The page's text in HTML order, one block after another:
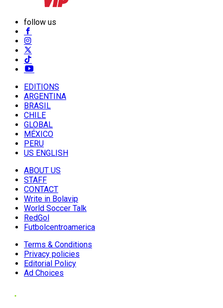
follow us
EDITIONS
ARGENTINA
BRASIL
CHILE
GLOBAL
MÉXICO
PERU
US ENGLISH
ABOUT US
STAFF
CONTACT
Write in Bolavip
World Soccer Talk
RedGol
Futbolcentroamerica
Terms & Conditions
Privacy policies
Editorial Policy
Ad Choices